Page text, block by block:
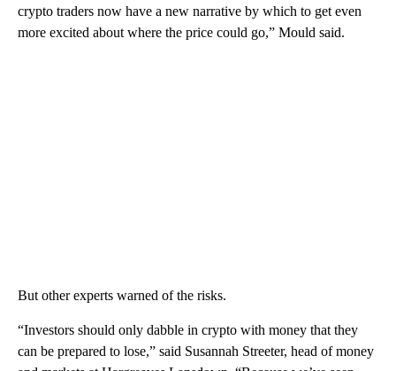
crypto traders now have a new narrative by which to get even
more excited about where the price could go,” Mould said.
But other experts warned of the risks.
“Investors should only dabble in crypto with money that they
can be prepared to lose,” said Susannah Streeter, head of money